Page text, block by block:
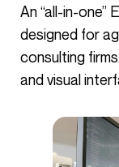
An “all-in-one” ERP like Furious is specifically
designed for
consulting
and visual